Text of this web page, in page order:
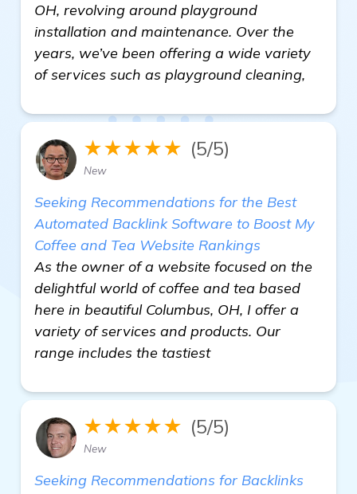
OH, revolving around playground
installation and maintenance. Over the
years, we’ve been offering a wide variety
of services such as playground cleaning,
★★★★★ (5/5)
New
Seeking Recommendations for the Best
Automated Backlink Software to Boost My
Coffee and Tea Website Rankings
As the owner of a website focused on the
delightful world of coffee and tea based
here in beautiful Columbus, OH, I offer a
variety of services and products. Our
range includes the tastiest
★★★★★ (5/5)
New
Seeking Recommendations for Backlinks